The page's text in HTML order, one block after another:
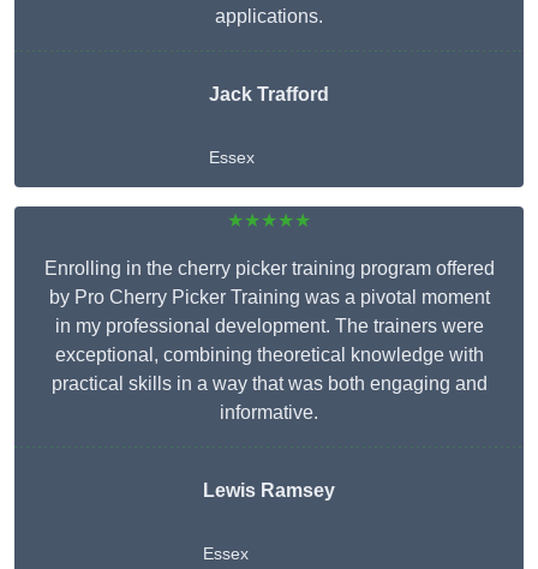
applications.
Jack Trafford
Essex
★★★★★
Enrolling in the cherry picker training program offered
by Pro Cherry Picker Training was a pivotal moment
in my professional development. The trainers were
exceptional, combining theoretical knowledge with
practical skills in a way that was both engaging and
informative.
Lewis Ramsey
Essex